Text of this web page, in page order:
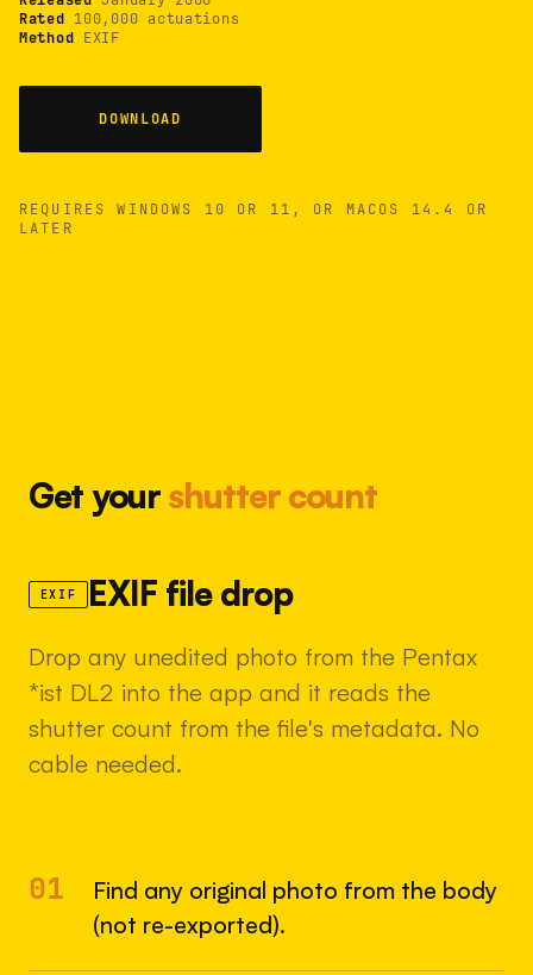
Rated 100,000 actuations
Method EXIF
DOWNLOAD
REQUIRES WINDOWS 10 OR 11, OR MACOS 14.4 OR
LATER
Get yourshutter count
EXIF EXIF file drop
Drop any unedited photo from the Pentax
*ist DL2 into the app and it reads the
shutter count from the file's metadata. No
cable needed.
01
Find any original photo from the body
(not re-exported).